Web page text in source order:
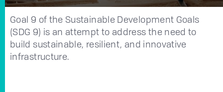
Goal 9 of the Sustainable Development Goals
(SDG 9) is an attempt to address the need to
build sustainable, resilient, and innovative
infrastructure.